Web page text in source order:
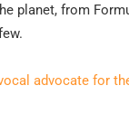
planet, from
advocate for